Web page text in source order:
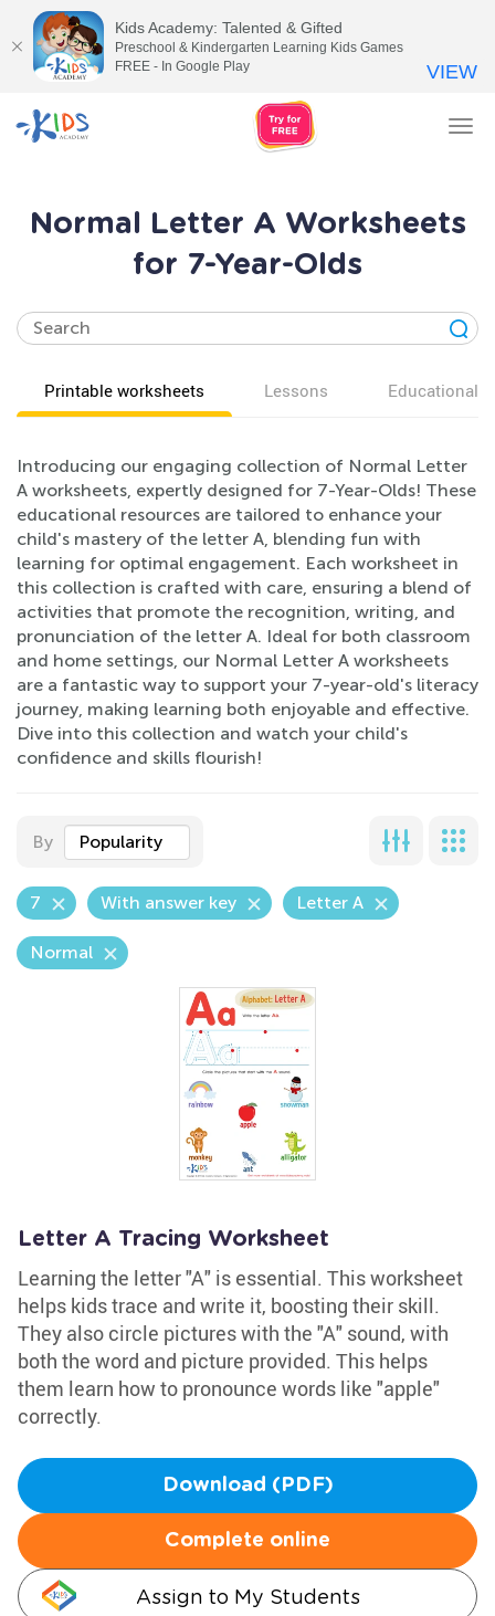
Normal Letter A Worksheets
for 7-Year-Olds
Printable worksheets Lessons Educational
Introducing our engaging collection of Normal Letter
A worksheets, expertly designed for 7-Year-Olds! These
educational resources are tailored to enhance your
child's mastery of the letter A, blending fun with
learning for optimal engagement. Each worksheet in
this collection is crafted with care, ensuring a blend of
activities that promote the recognition, writing, and
pronunciation of the letter A. Ideal for both classroom
and home settings, our Normal Letter A worksheets
are a fantastic way to support your 7-year-old's literacy
journey, making learning both enjoyable and effective.
Dive into this collection and watch your child's
confidence and skills flourish!
By Popularity
7 With answer key Letter A
Normal
Letter A Tracing Worksheet
Learning the letter "A" is essential. This worksheet
helps kids trace and write it, boosting their skill.
They also circle pictures with the "A" sound, with
both the word and picture provided. This helps
them learn how to pronounce words like "apple"
correctly.
Download (PDF)
Complete online
Assign to My Students
Kids Academy: Talented & Gifted
Preschool & Kindergarten Learning Kids Games
FREE - In Google Play
VIEW